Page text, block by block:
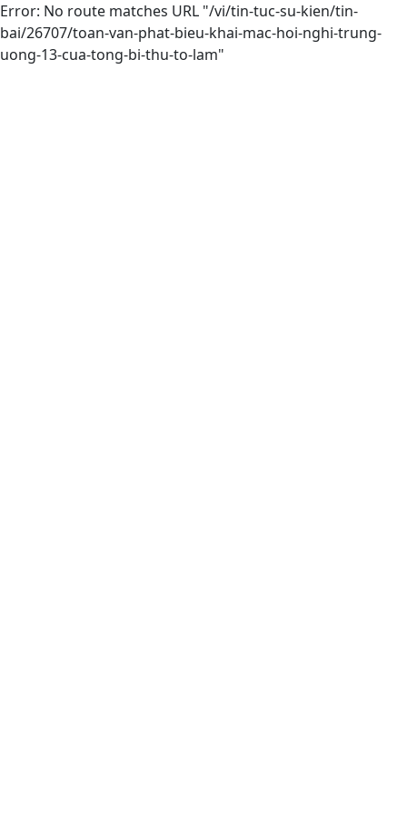
Error: No route matches URL "/vi/tin-tuc-su-kien/tin-
bai/26707/toan-van-phat-bieu-khai-mac-hoi-nghi-trung-
uong-13-cua-tong-bi-thu-to-lam"